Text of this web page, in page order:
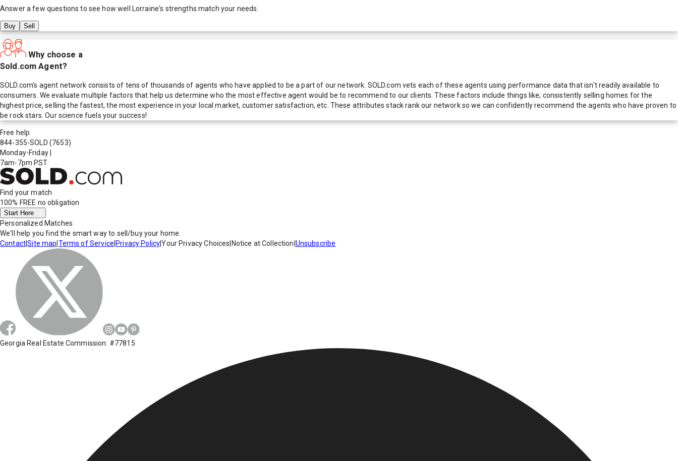
Answer a few questions to see how well Lorraine's strengths match your needs.
Buy Sell
Why choose a
Sold.com Agent?
SOLD.com's agent network consists of tens of thousands of agents who have applied to be a part of our network. SOLD.com vets each of these agents using performance data that isn't readily available to
consumers. We evaluate multiple factors that help us determine who the most effective agent would be to recommend to our clients. These factors include things like; consistently selling homes for the
highest price, selling the fastest, the most experience in your local market, customer satisfaction, etc. These attributes stack rank our network so we can confidently recommend the agents who have proven to
be rock stars. Our science fuels your success!
Free help
844-355-SOLD (7653)
Monday-Friday
7am-7pm PST
Find your match
100% FREE no obligation
Start Here
Personalized Matches
We'll help you find the smart way to sell/buy your home.
Contact|Site map Terms of Service Privacy Policy|Your Privacy Choices Notice at Collection Unsubscribe
Georgia Real Estate Commission: #77815